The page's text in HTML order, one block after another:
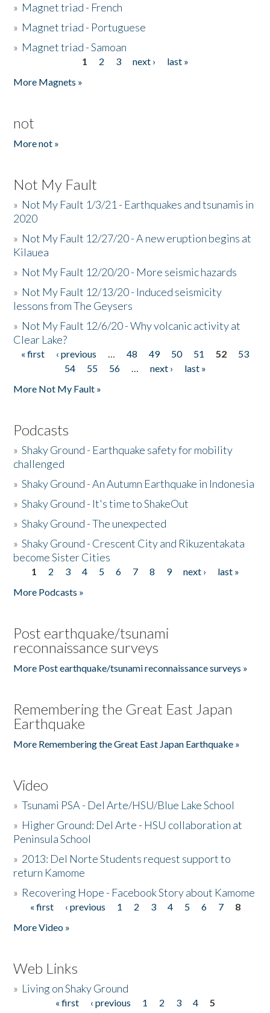
» Magnet triad - French
» Magnet triad - Portuguese
» Magnet triad - Samoan
1 2 3 next ›
last »
More Magnets »
not
More not »
Not My Fault
» Not My Fault 1/3/21 - Earthquakes and tsunamis in
2020
» Not My Fault 12/27/20 - A new eruption begins at
Kilauea
» Not My Fault 12/20/20 - More seismic hazards
» Not My Fault 12/13/20 - Induced seismicity
lessons from The Geysers
» Not My Fault 12/6/20 - Why volcanic activity at
Clear Lake?
Pages
« first ‹ previous … 48 49 50 51 52
53
54
55 56 … next ›
last »
More Not My Fault »
Podcasts
»Shaky Ground - Earthquake safety for mobility
challenged
»Shaky Ground - An Autumn Earthquake in Indonesia
»Shaky Ground - It's time to ShakeOut
»Shaky Ground - The unexpected
»Shaky Ground - Crescent City and Rikuzentakata
become Sister Cities
Pages
1 2 3 4 5 6 7 8 9 next ›
last »
More Podcasts »
Post earthquake/tsunami
reconnaissance surveys
More Post earthquake/tsunami reconnaissance surveys »
Remembering the Great East Japan
Earthquake
More Remembering the Great East Japan Earthquake »
Video
»Tsunami PSA - Del Arte/HSU/Blue Lake School
» Higher Ground: Del Arte - HSU collaboration at
Peninsula School
» 2013: Del Norte Students request support to
return Kamome
» Recovering Hope - Facebook Story about Kamome
Pages
« first ‹ previous 1 2 3 4 5 6 7
8
More Video »
Web Links
» Living on Shaky Ground
« first ‹ previous 1 2 3 4
5